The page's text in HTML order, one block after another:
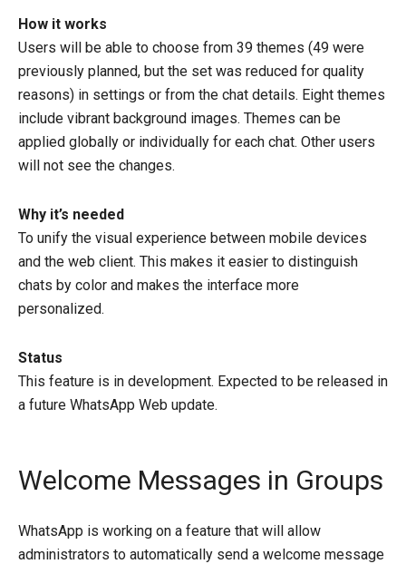
How it works
Users will be able to choose from 39 themes (49 were
previously planned, but the set was reduced for quality
reasons) in settings or from the chat details. Eight themes
include vibrant background images. Themes can be
applied globally or individually for each chat. Other users
will not see the changes.
Why it’s needed
To unify the visual experience between mobile devices
and the web client. This makes it easier to distinguish
chats by color and makes the interface more
personalized.
Status
This feature is in development. Expected to be released in
a future WhatsApp Web update.
Welcome Messages in Groups
WhatsApp is working on a feature that will allow
administrators to automatically send a welcome message